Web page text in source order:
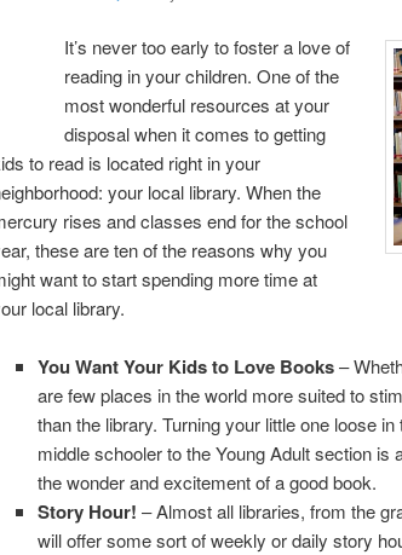
It’s never too early to foster a love of
reading in your children. One of the
most wonderful resources at your
disposal when it comes to getting
to read is located right in your
your local library. When the
rises and classes end for the school
these are ten of the reasons why you
want to start spending more time at
local library.
You Want Your Kids to Love Books–
are few places in the world more suited to
than the library. Turning your little one loose
middle schooler to the Young Adult section is
the wonder and excitement of a good book.
Story Hour! – Almost all libraries, from the
will offer some sort of weekly or daily story